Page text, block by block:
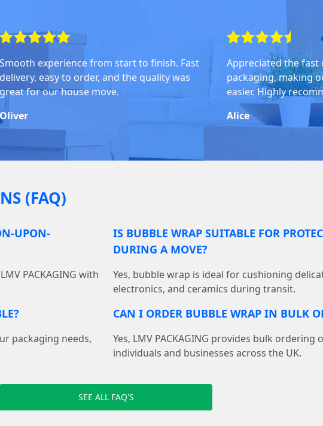
Smooth experience from start to finish. Fast
delivery, easy to order, and the quality was
great for our house move.
Oliver
Appreciated the fast
packaging, making
easier. Highly
Alice
(FAQ)
UPON-
PACKAGING with
IS BUBBLE WRAP SUITABLE FOR
DURING A MOVE?
Yes, bubble wrap is ideal for cushioning
electronics, and ceramics during transit.
packaging needs,
CAN I ORDER BUBBLE WRAP IN BULK
Yes, LMV PACKAGING provides bulk
individuals and businesses across the UK.
SEE ALL FAQ'S